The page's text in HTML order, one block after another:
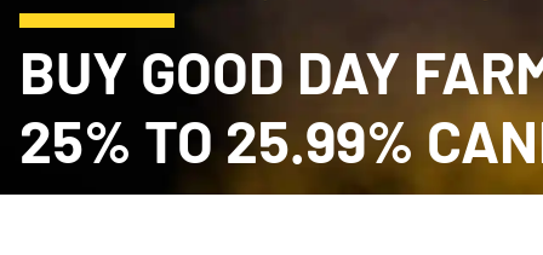
BUY GOOD DAY
25% TO 25.99%